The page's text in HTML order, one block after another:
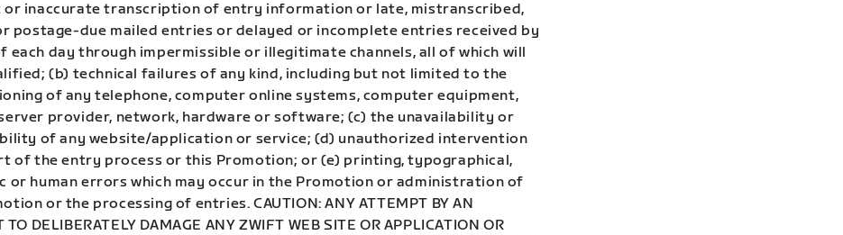
or inaccurate transcription of entry information or late, mistranscribed,
postage-due mailed entries or delayed or incomplete entries received by
each day through impermissible or illegitimate channels, all of which will
(b) technical failures of any kind, including but not limited to the
of any telephone, computer online systems, computer equipment,
provider, network, hardware or software; (c) the unavailability or
of any website/application or service; (d) unauthorized intervention
of the entry process or this Promotion; or (e) printing, typographical,
or human errors which may occur in the Promotion or administration of
or the processing of entries. CAUTION: ANY ATTEMPT BY AN
TO DELIBERATELY DAMAGE ANY ZWIFT WEB SITE OR APPLICATION OR